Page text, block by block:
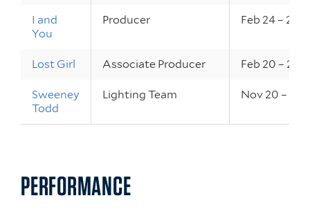
I and
You
Producer Feb 24 – 26,
Lost Girl Associate Producer Feb 20 – 22,
Sweeney
Todd
Lighting Team Nov 20 – 23,
PERFORMANCE